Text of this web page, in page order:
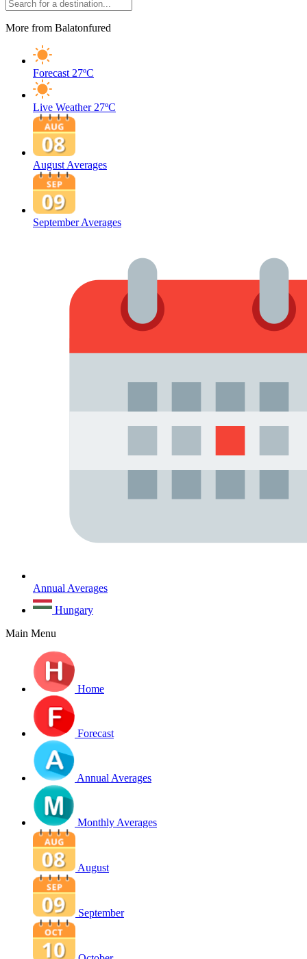
More from Balatonfured
Forecast 27ºC
Live Weather 27ºC
August Averages
September Averages
Annual Averages
Hungary
Main Menu
Home
Forecast
Annual Averages
Monthly Averages
August
September